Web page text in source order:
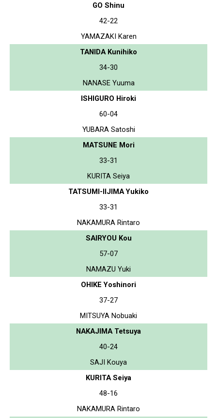
GO Shinu
42-22
YAMAZAKI Karen
TANIDA Kunihiko
34-30
NANASE Yuuma
ISHIGURO Hiroki
60-04
YUBARA Satoshi
MATSUNE Mori
33-31
KURITA Seiya
TATSUMI-IIJIMA Yukiko
33-31
NAKAMURA Rintaro
SAIRYOU Kou
57-07
NAMAZU Yuki
OHIKE Yoshinori
37-27
MITSUYA Nobuaki
NAKAJIMA Tetsuya
40-24
SAJI Kouya
KURITA Seiya
48-16
NAKAMURA Rintaro